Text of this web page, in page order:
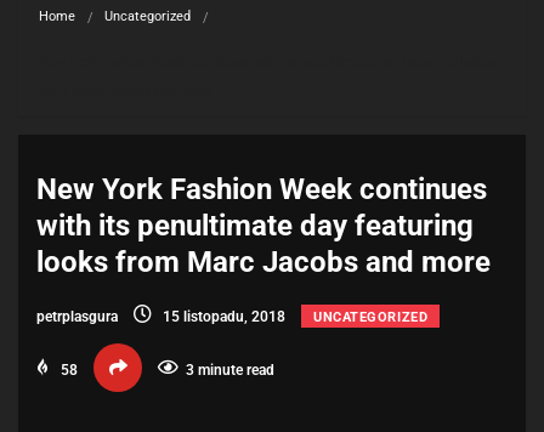
Home Uncategorized
New York Fashion Week continues
with its penultimate day featuring
looks from Marc Jacobs and more
petrplasgura 15 listopadu, 2018 UNCATEGORIZED
58 3 minute read